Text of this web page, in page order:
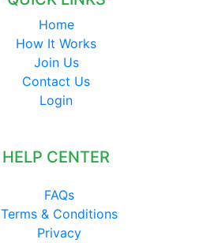
Home
How It Works
Join Us
Contact Us
Login
HELP CENTER
FAQs
Terms & Conditions
Privacy